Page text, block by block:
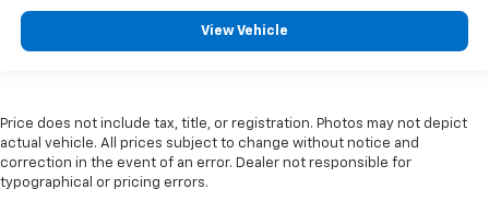
View Vehicle
Price does not include tax, title, or registration. Photos may not depict
actual vehicle. All prices subject to change without notice and
correction in the event of an error. Dealer not responsible for
typographical or pricing errors.